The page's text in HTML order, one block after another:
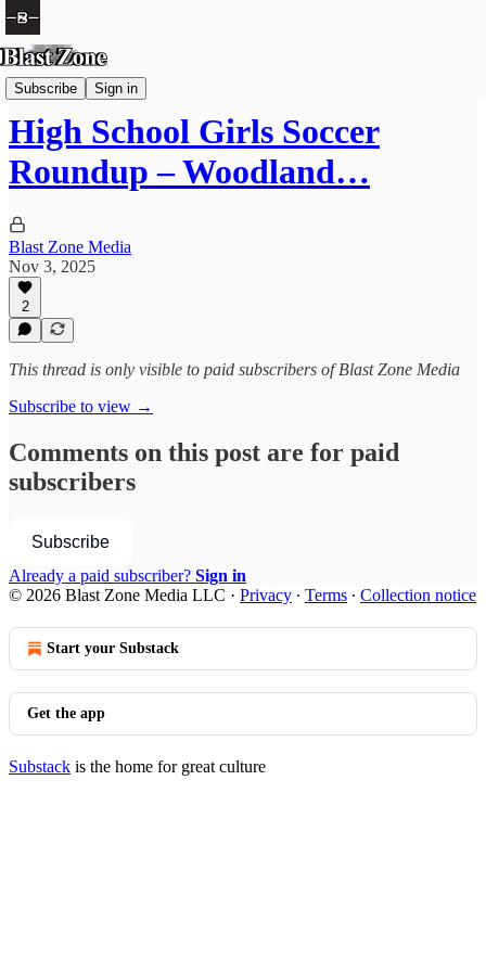
Subscribe Sign in
Soccer
High School Girls Soccer
Roundup – Woodland…
Blast Zone Media
Nov 3, 2025
2
This thread is only visible to paid subscribers of Blast Zone Media
Subscribe to view →
Comments on this post are for paid
subscribers
Subscribe
Already a paid subscriber? Sign in
© 2026 Blast Zone Media LLC · Privacy ∙ Terms ∙ Collection notice
Start your Substack
Get the app
Substack is the home for great culture